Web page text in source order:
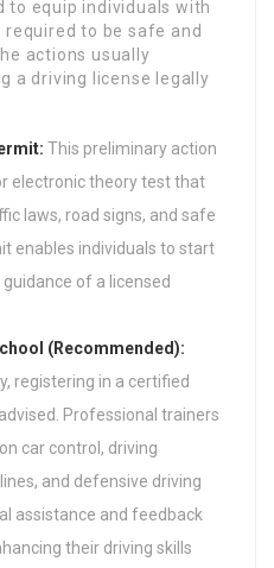
to equip individuals with
to be safe and
actions usually
a driving license legally
This preliminary action
electronic theory test that
laws, road signs, and safe
enables individuals to start
of a licensed
(Recommended):
registering in a certified
Professional trainers
car control, driving
and defensive driving
assistance and feedback
their driving skills